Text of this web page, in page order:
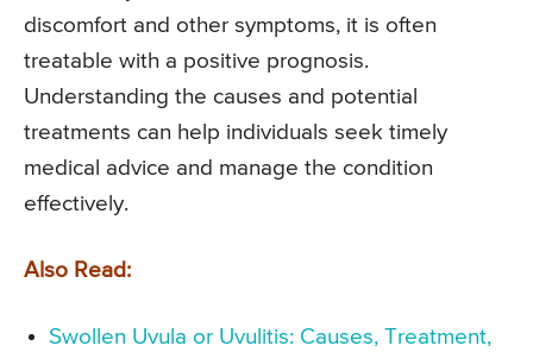
discomfort and other symptoms, it is often
treatable with a positive prognosis.
Understanding the causes and potential
treatments can help individuals seek timely
medical advice and manage the condition
effectively.
Also Read:
Swollen Uvula or Uvulitis: Causes, Treatment,